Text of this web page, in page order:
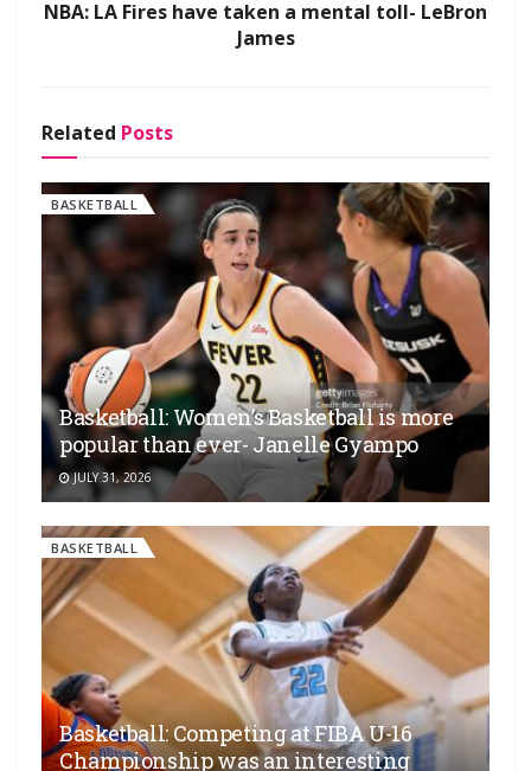
NBA: LA Fires have taken a mental toll- LeBron
James
Related Posts
BASKETBALL
Basketball: Women’s Basketball is more
popular than ever- Janelle Gyampo
JULY 31, 2026
BASKETBALL
Basketball: Competing at FIBA U-16
Championship was an interesting